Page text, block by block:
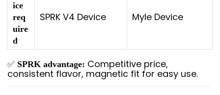
ice
req
uire
d
SPRK V4 Device Myle Device
✅ SPRK advantage: Competitive price,
consistent flavor, magnetic fit for easy use.